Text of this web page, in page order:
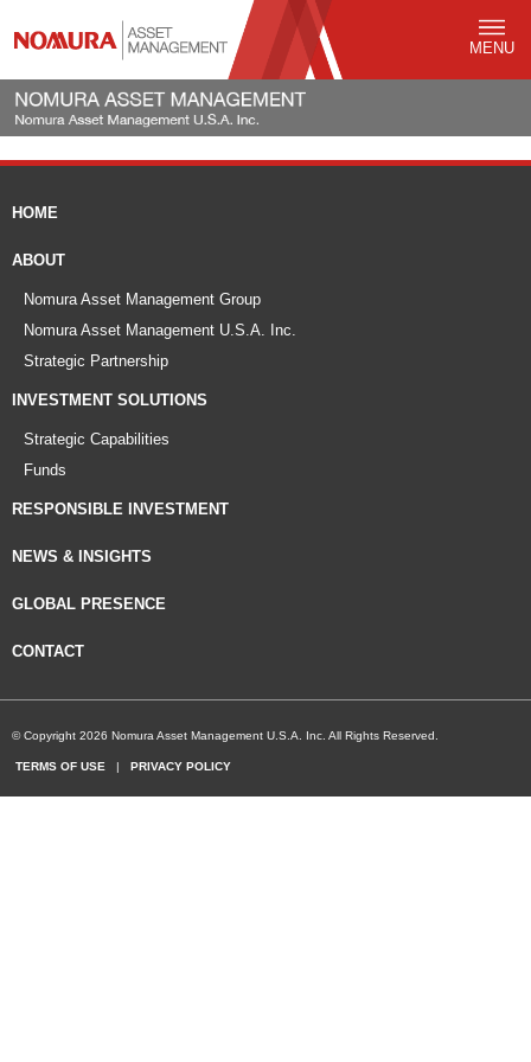
MENU
HOME
ABOUT
Nomura Asset Management Group
Nomura Asset Management U.S.A. Inc.
Strategic Partnership
INVESTMENT SOLUTIONS
Strategic Capabilities
Funds
RESPONSIBLE INVESTMENT
NEWS & INSIGHTS
GLOBAL PRESENCE
CONTACT
© Copyright 2026 Nomura Asset Management U.S.A. Inc. All Rights Reserved.
TERMS OF USE | PRIVACY POLICY